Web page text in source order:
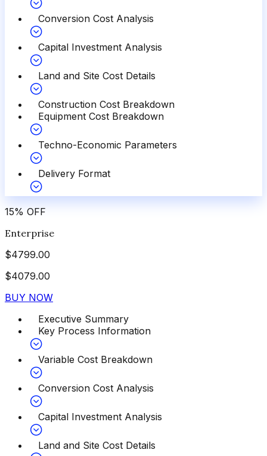
Conversion Cost Analysis
Capital Investment Analysis
Land and Site Cost Details
Construction Cost Breakdown
Equipment Cost Breakdown
Techno-Economic Parameters
Delivery Format
15% OFF
Enterprise
$4799.00
$4079.00
BUY NOW
Executive Summary
Key Process Information
Variable Cost Breakdown
Conversion Cost Analysis
Capital Investment Analysis
Land and Site Cost Details